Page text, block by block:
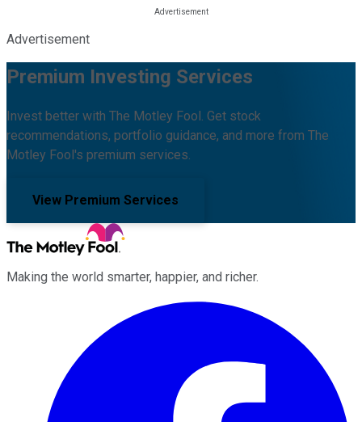
Advertisement
Premium Investing Services
Invest better with The Motley Fool. Get stock
recommendations, portfolio guidance, and more from The
Motley Fool's premium services.
View Premium Services
Making the world smarter, happier, and richer.